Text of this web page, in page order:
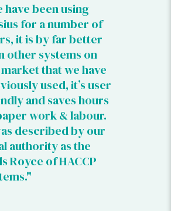
have been using
for a number of
it is by far better
other systems on
that we have
used, it’s user
and saves hours
work & labour.
described by our
authority as the
Royce of HACCP